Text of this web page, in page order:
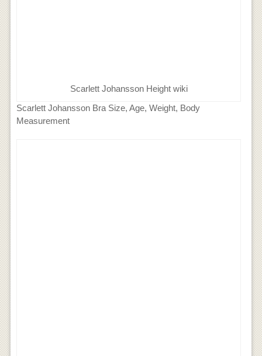
Scarlett Johansson Height wiki
Scarlett Johansson Bra Size, Age, Weight, Body
Measurement